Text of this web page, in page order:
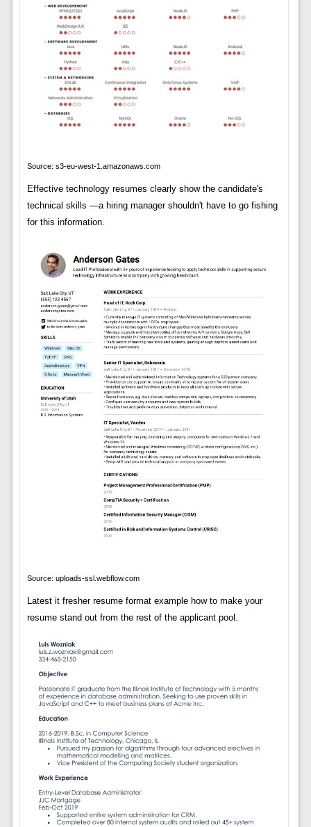
Source: s3-eu-west-1.amazonaws.com
Effective technology resumes clearly show the candidate's
technical skills —a hiring manager shouldn't have to go fishing
for this information.
Source: uploads-ssl.webflow.com
Latest it fresher resume format example how to make your
resume stand out from the rest of the applicant pool.